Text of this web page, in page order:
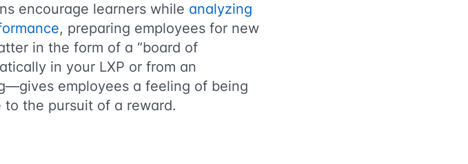
encourage learners while analyzing
, preparing employees for new
in the form of a “board of
in your LXP or from an
employees a feeling of being
to the pursuit of a reward.